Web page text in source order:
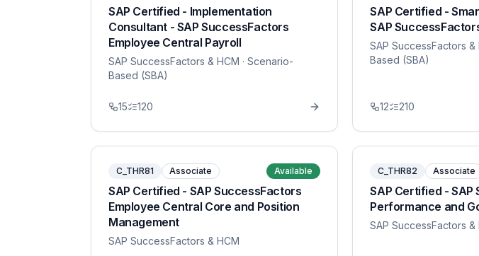
SAP Certified - Implementation
Consultant - SAP SuccessFactors
Employee Central Payroll
SAP SuccessFactors & HCM · Scenario-
Based (SBA)
15 120
SAP Certified -
SAP
SAP SuccessFactors &
Based (SBA)
12 210
C_THR81 Associate Available
SAP Certified - SAP SuccessFactors
Employee Central Core and Position
Management
SAP SuccessFactors & HCM
C_THR82 Associate
SAP Certified -
Performance and
SAP SuccessFactors &